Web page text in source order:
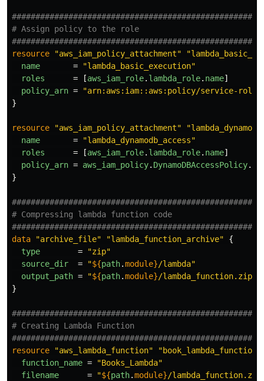
# Assign policy to the role
resource
"aws_iam_policy_attachment"
name
=
"lambda_basic_execution"
roles
= [aws_iam_role. lambda_role. name]
policy_arn =
"arn:aws:iam::aws:policy/service-role/
}
resource "aws_iam_policy_attachment"
name
=
"lambda_dynamodb_access"
roles
= [aws_iam_role. lambda_role. name]
policy_arn = aws_iam_policy. DynamoDBAccessPolicy.
}
# Compressing lambda function code
data
"archive_file" "lambda_function_archive"
{
type
=
"zip"
source_dir
= "${path.module}/lambda"
output_path = "${path.module}/lambda_function.zip"
}
# Creating Lambda Function
resource
"aws_lambda_function"
"book_lambda_function"
function_name =
"Books_Lambda"
filename
= "${path.module}/